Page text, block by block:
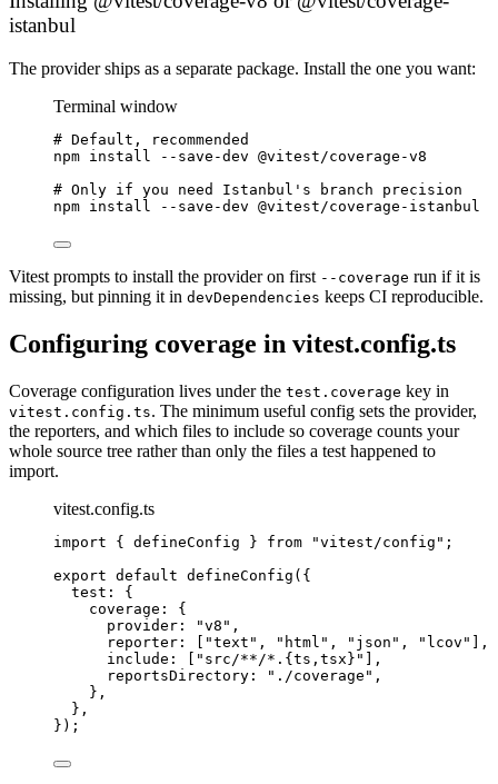
istanbul
The provider ships as a separate package. Install the one you want:
Terminal window
# Default, recommended
npm install --save-dev @vitest/coverage-v8
# Only if you need Istanbul's branch precision
npm install --save-dev @vitest/coverage-istanbul
Vitest prompts to install the provider on first --coverage run if it is
missing, but pinning it in devDependencies keeps CI reproducible.
Configuring coverage in vitest.config.ts
Coverage configuration lives under the test.coverage key in
vitest.config.ts. The minimum useful config sets the provider,
the reporters, and which files to include so coverage counts your
whole source tree rather than only the files a test happened to
import.
vitest.config.ts
import { defineConfig } from "vitest/config" ;
export default defineConfig ({
test: {
coverage: {
provider:
"v8" ,
reporter: [
"text" , "html" , "json" , "lcov"
],
include: [
"src/**/*.{ts,tsx}"
],
reportsDirectory:
"./coverage" ,
},
},
});